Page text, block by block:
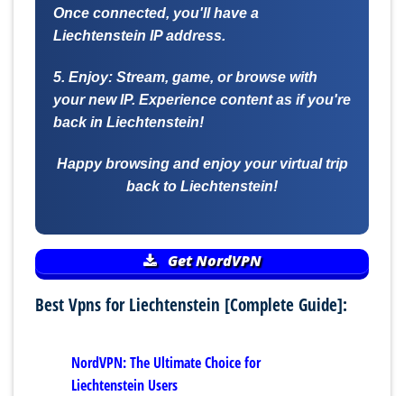
Once connected, you'll have a
Liechtenstein IP address.
5. Enjoy: Stream, game, or browse with
your new IP. Experience content as if you're
back in Liechtenstein!
Happy browsing and enjoy your virtual trip
back to Liechtenstein!
Get NordVPN
Best Vpns for Liechtenstein [Complete Guide]:
NordVPN: The Ultimate Choice for
Liechtenstein Users